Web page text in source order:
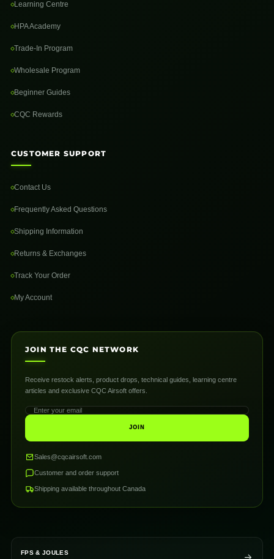
Learning Centre
HPA Academy
Trade-In Program
Wholesale Program
Beginner Guides
CQC Rewards
CUSTOMER SUPPORT
Contact Us
Frequently Asked Questions
Shipping Information
Returns & Exchanges
Track Your Order
My Account
JOIN THE CQC NETWORK
Receive restock alerts, product drops, technical guides, learning centre
articles and exclusive CQC Airsoft offers.
JOIN
Sales@cqcairsoft.com
Customer and order support
Shipping available throughout Canada
FPS & JOULES